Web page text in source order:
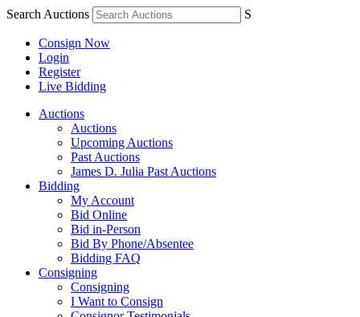
Search Auctions S
Consign Now
Login
Register
Live Bidding
Auctions
Auctions
Upcoming Auctions
Past Auctions
James D. Julia Past Auctions
Bidding
My Account
Bid Online
Bid in-Person
Bid By Phone/Absentee
Bidding FAQ
Consigning
Consigning
I Want to Consign